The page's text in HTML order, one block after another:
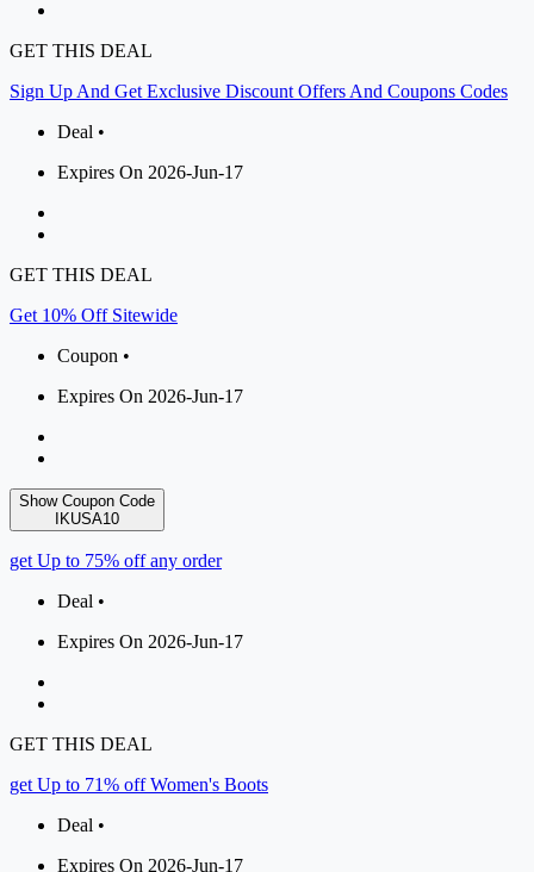
GET THIS DEAL
Sign Up And Get Exclusive Discount Offers And Coupons Codes
Deal •
Expires On 2026-Jun-17
GET THIS DEAL
Get 10% Off Sitewide
Coupon •
Expires On 2026-Jun-17
Show Coupon Code
IKUSA10
get Up to 75% off any order
Deal •
Expires On 2026-Jun-17
GET THIS DEAL
get Up to 71% off Women's Boots
Deal •
Expires On 2026-Jun-17